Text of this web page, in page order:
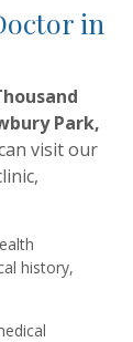
in
Park,
visit our
history,